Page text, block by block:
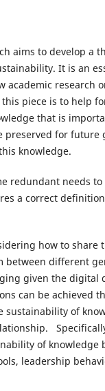
aims to develop a
It is an
academic research
piece is to help
that is
preserved for future
knowledge.
redundant needs
a correct
how to share
between different
given the digital
can be achieved
sustainability of
of knowledge
leadership